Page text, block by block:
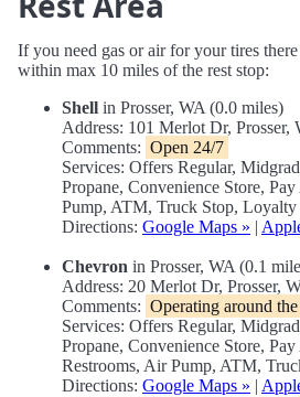
If you need gas or air for your tires there
within max 10 miles of the rest stop:
Shell in Prosser, WA (0.0 miles)
Address: 101 Merlot Dr, Prosser,
Comments: Open 24/7
Services: Offers Regular,
Propane, Convenience Store,
Pump, ATM, Truck Stop, Loyalty
Directions: Google Maps » |
Chevron in Prosser, WA (0.1
Address: 20 Merlot Dr, Prosser,
Comments: Operating around
Services: Offers Regular,
Propane, Convenience Store,
Restrooms, Air Pump, ATM,
Directions: Google Maps » |